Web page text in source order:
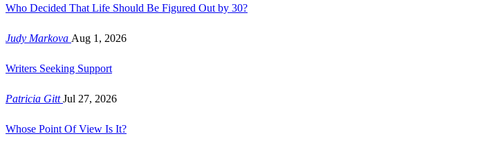
Who Decided That Life Should Be Figured Out by 30?
Judy Markova Aug 1, 2026
Writers Seeking Support
Patricia GittJul 27, 2026
Whose Point Of View Is It?